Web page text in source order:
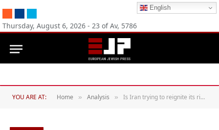
English
Thursday, August 6, 2026 - 23 of Av, 5786
YOU ARE AT: Home » Analysis » Is Iran trying to reignite its ring of fire around Israel?